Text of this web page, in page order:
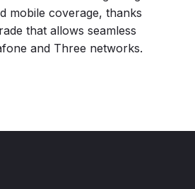
mobile coverage, thanks
that allows seamless
and Three networks.